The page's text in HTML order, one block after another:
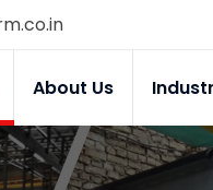
About Us